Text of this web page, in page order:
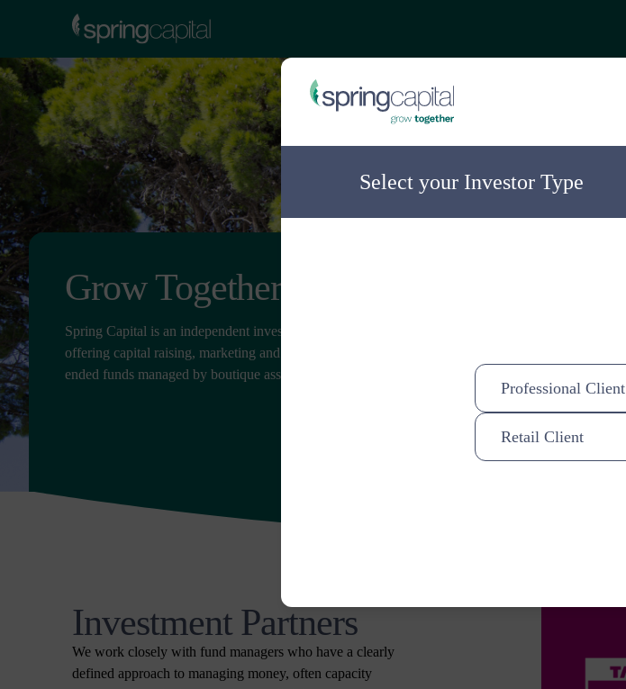
Select your Investor Type
Professional Client
Retail Client
Grow Together
Spring Capital is an independent investment distribution company
offering capital raising, marketing and client service for open-
ended funds managed by boutique asset managers.
Investment Partners
We work closely with fund managers who have a clearly
defined approach to managing money, often capacity